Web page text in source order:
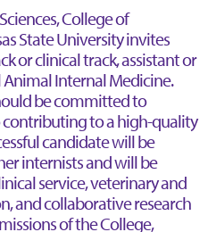
College of
State University invites
or clinical track, assistant or
Internal Medicine.
be committed to
to a high-quality
candidate will be
internists and will be
service, veterinary and
and collaborative research
of the College,